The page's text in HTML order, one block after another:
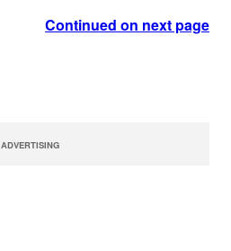
Continued on next page
ADVERTISING